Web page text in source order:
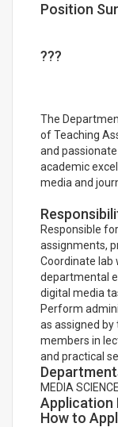
Position
???
The
of Teaching
and
academic
media and
Responsible
assignments,
Coordinate lab
departmental
digital media
Perform
as assigned
members in
and practical
MEDIA
Application
How to